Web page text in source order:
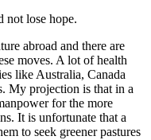
not lose hope.
abroad and there are
moves. A lot of health
like Australia, Canada
My projection is that in a
for the more
It is unfortunate that a
to seek greener pastures